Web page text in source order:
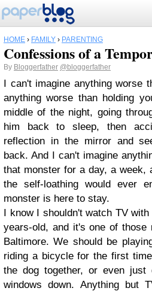
HOME › FAMILY › PARENTING
Confessions of a
By Bloggerfather @bloggerfather
I can't imagine anything worse
anything worse than holding
middle of the night, going
him back to sleep, then
reflection in the mirror and
back. And I can't imagine
that monster for a day, a week,
the self-loathing would ever
monster is here to stay.
I know I shouldn't watch TV
years-old, and it's one of
Baltimore. We should be
riding a bicycle for the first
the dog together, or even just
windows down. Anything but